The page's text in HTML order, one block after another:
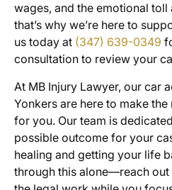
wages, and the emotional toll
that’s why we’re here to
us today at (347) 639-0349
consultation to review your
At MB Injury Lawyer, our car
Yonkers are here to make
for you. Our team is
possible outcome for your
healing and getting your life
through this alone—reach out